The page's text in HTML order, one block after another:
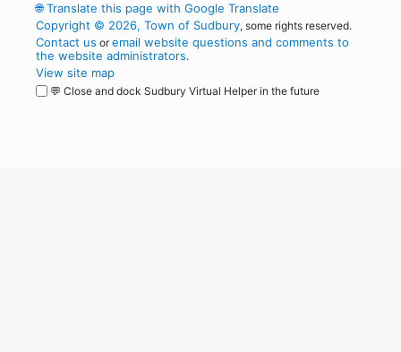
🌐Translate this page with Google Translate
Copyright © 2026, Town of Sudbury, some rights reserved.
Contact us oremail website questions and comments to
the website administrators.
View site map
💬 Close and dock Sudbury Virtual Helper in the future